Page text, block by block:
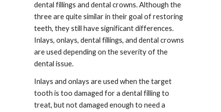
dental fillings and dental crowns. Although the
three are quite similar in their goal of restoring
teeth, they still have significant differences.
Inlays, onlays, dental fillings, and dental crowns
are used depending on the severity of the
dental issue.
Inlays and onlays are used when the target
tooth is too damaged for a dental filling to
treat, but not damaged enough to need a